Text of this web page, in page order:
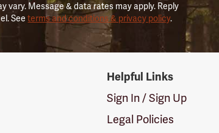
vary. Message & data rates may apply. Reply
Seeterms and conditions & privacy policy.
Helpful Links
Sign In / Sign Up
Legal Policies